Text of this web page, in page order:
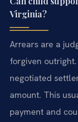
Virginia?
Arrears are a
forgiven
negotiated
amount. This
payment and